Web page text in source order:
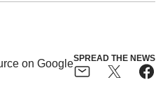
SPREAD THE NEWS